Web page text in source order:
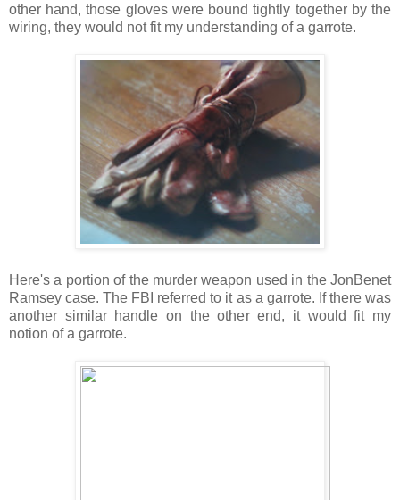
other hand, those gloves were bound tightly together by the
wiring, they would not fit my understanding of a garrote.
Here's a portion of the murder weapon used in the JonBenet
Ramsey case. The FBI referred to it as a garrote. If there was
another similar handle on the other end, it would fit my
notion of a garrote.